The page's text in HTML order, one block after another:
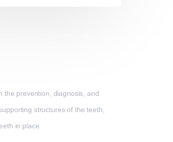
the prevention, diagnosis, and
structures of the teeth,
in place.